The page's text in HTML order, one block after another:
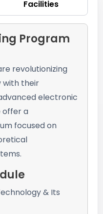
Facilities
Program
revolutionizing
with their
electronic
offer a
focused on
& Its